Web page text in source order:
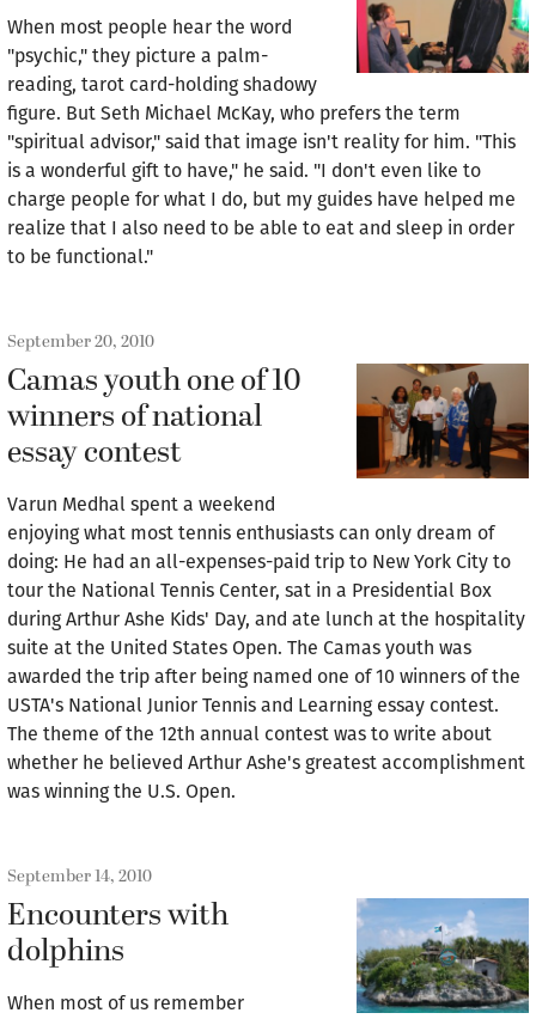
When most people hear the word
"psychic," they picture a palm-
reading, tarot card-holding shadowy
figure. But Seth Michael McKay, who prefers the term
"spiritual advisor," said that image isn't reality for him. "This
is a wonderful gift to have," he said. "I don't even like to
charge people for what I do, but my guides have helped me
realize that I also need to be able to eat and sleep in order
to be functional."
September 20, 2010
Camas youth one of 10
winners of national
essay contest
Varun Medhal spent a weekend
enjoying what most tennis enthusiasts can only dream of
doing: He had an all-expenses-paid trip to New York City to
tour the National Tennis Center, sat in a Presidential Box
during Arthur Ashe Kids' Day, and ate lunch at the hospitality
suite at the United States Open. The Camas youth was
awarded the trip after being named one of 10 winners of the
USTA's National Junior Tennis and Learning essay contest.
The theme of the 12th annual contest was to write about
whether he believed Arthur Ashe's greatest accomplishment
was winning the U.S. Open.
September 14, 2010
Encounters with
dolphins
When most of us remember